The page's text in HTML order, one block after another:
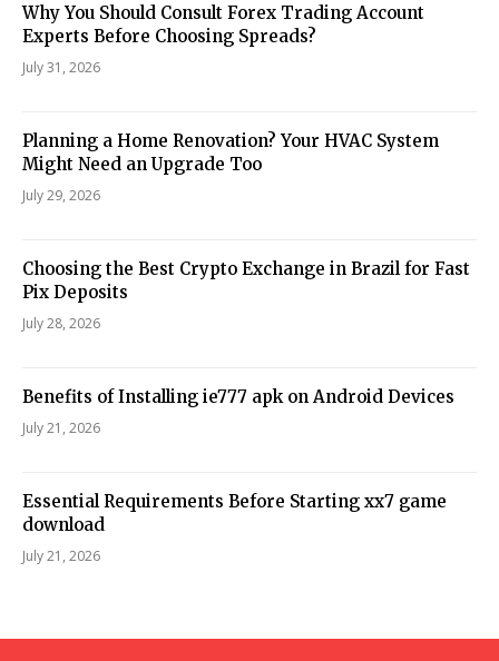
Why You Should Consult Forex Trading Account
Experts Before Choosing Spreads?
July 31, 2026
Planning a Home Renovation? Your HVAC System
Might Need an Upgrade Too
July 29, 2026
Choosing the Best Crypto Exchange in Brazil for Fast
Pix Deposits
July 28, 2026
Benefits of Installing ie777 apk on Android Devices
July 21, 2026
Essential Requirements Before Starting xx7 game
download
July 21, 2026